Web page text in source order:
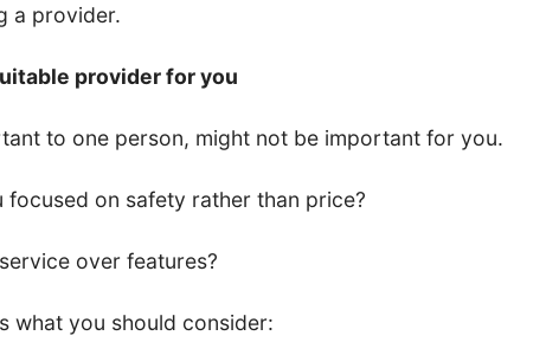
a provider.
provider for you
to one person, might not be important for you.
focused on safety rather than price?
over features?
what you should consider: